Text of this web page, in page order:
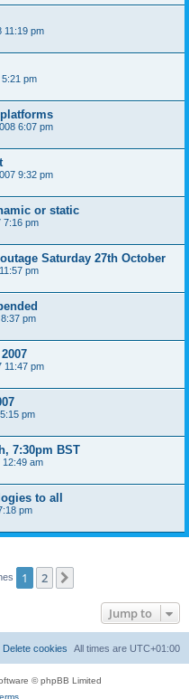
11:19 pm
pm
6:07 pm
9:32 pm
or static
7:16 pm
Saturday 27th October
pm
pm
11:47 pm
pm
7:30pm BST
12:49 am
to all
pm
1 2
Jump to
All times are UTC+01:00
Delete cookies
© phpBB Limited